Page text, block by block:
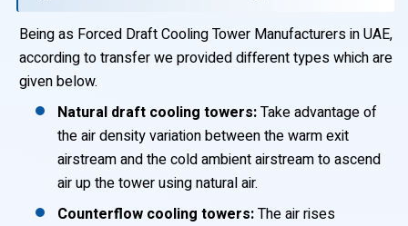
Being as Forced Draft Cooling Tower Manufacturers in UAE,
according to transfer we provided different types which are
given below.
Natural draft cooling towers:Take advantage of
the air density variation between the warm exit
airstream and the cold ambient airstream to ascend
air up the tower using natural air.
Counterflow cooling towers:The air rises